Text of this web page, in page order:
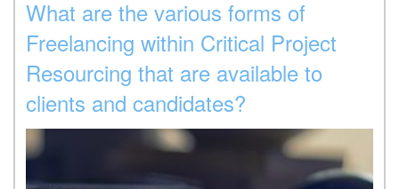
What are the various forms of
Freelancing within Critical Project
Resourcing that are available to
clients and candidates?